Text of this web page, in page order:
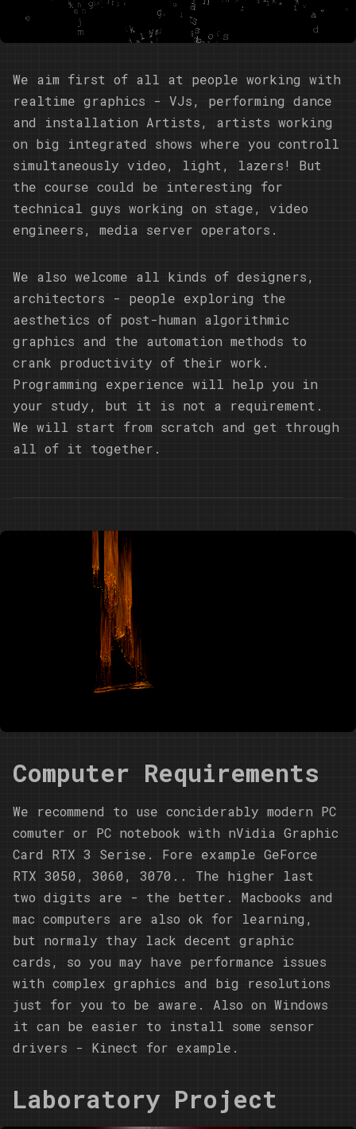
We aim first of all at people working with
realtime graphics - VJs, performing dance
and installation Artists, artists working
on big integrated shows where you controll
simultaneously video, light, lazers! But
the course could be interesting for
technical guys working on stage, video
engineers, media server operators.
We also welcome all kinds of designers,
architectors - people exploring the
aesthetics of post-human algorithmic
graphics and the automation methods to
crank productivity of their work.
Programming experience will help you in
your study, but it is not a requirement.
We will start from scratch and get through
all of it together.
Computer Requirements
We recommend to use conciderably modern PC
comuter or PC notebook with nVidia Graphic
Card RTX 3 Serise. Fore example GeForce
RTX 3050, 3060, 3070.. The higher last
two digits are - the better. Macbooks and
mac computers are also ok for learning,
but normaly thay lack decent graphic
cards, so you may have performance issues
with complex graphics and big resolutions
just for you to be aware. Also on Windows
it can be easier to install some sensor
drivers - Kinect for example.
Laboratory Project